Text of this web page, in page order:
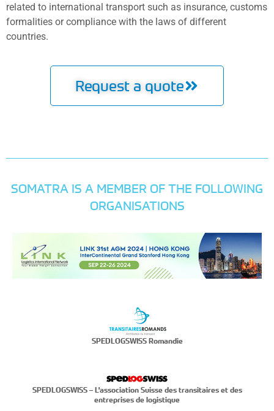
related to international transport such as insurance, customs
formalities or compliance with the laws of different
countries.
Request a quote
SOMATRA IS A MEMBER OF THE FOLLOWING
ORGANISATIONS
SPEDLOGSWISS Romandie
SPEDLOGSWISS – L'association Suisse des transitaires et des
entreprises de logistique